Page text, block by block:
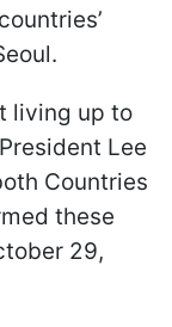
living up to
Lee
Countries
these
29,